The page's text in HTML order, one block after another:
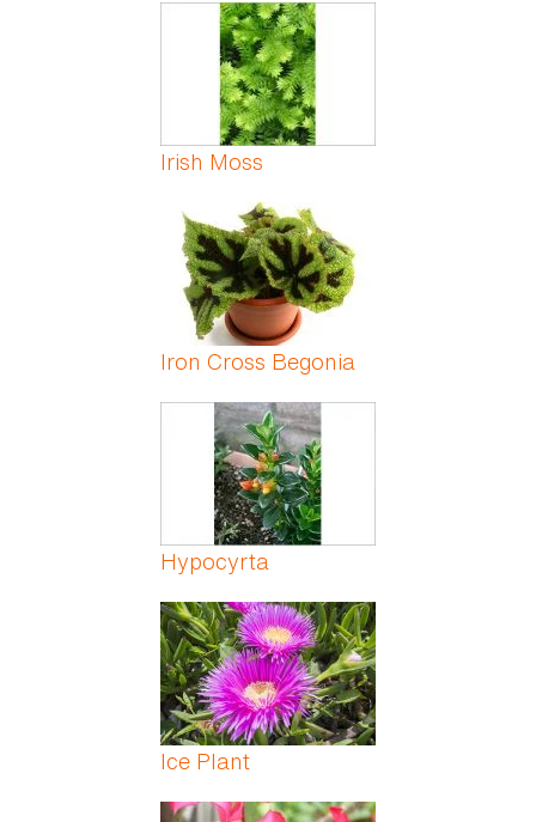
Irish Moss
Iron Cross Begonia
Hypocyrta
Ice Plant